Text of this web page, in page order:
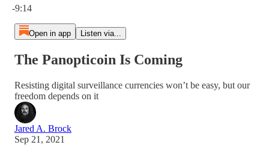
-9:14
Open in app Listen via...
The Panopticoin Is Coming
Resisting digital surveillance currencies won’t be easy, but our
freedom depends on it
Jared A. Brock
Sep 21, 2021